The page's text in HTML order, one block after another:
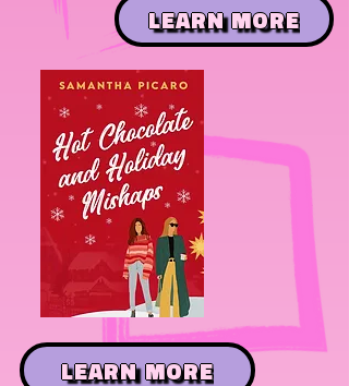
LEARN MORE
LEARN MORE